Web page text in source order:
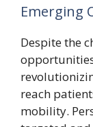
Emerging
Despite the
reach
mobility.